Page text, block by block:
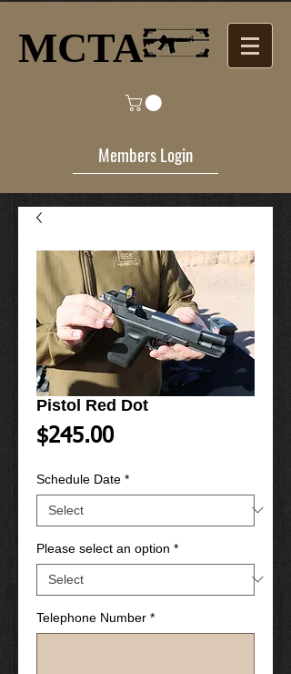
Members Login
MCTA​
Pistol Red Dot
$245.00Price
Schedule Date *
Please select an option *
Telephone Number *